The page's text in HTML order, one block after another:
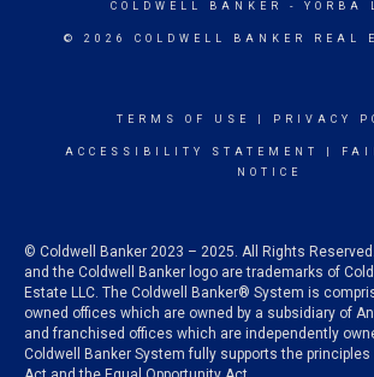
COLDWELL BANKER - YORBA
© 2026 COLDWELL BANKER REAL
TERMS OF USE PRIVACY
ACCESSIBILITY STATEMENT
NOTICE
© Coldwell Banker 2023 – 2025. All Rights
and the Coldwell Banker logo are trademarks of
Estate LLC. The Coldwell Banker® System is
owned offices which are owned by a subsidiary of
and franchised offices which are independently
Coldwell Banker System fully supports the principles